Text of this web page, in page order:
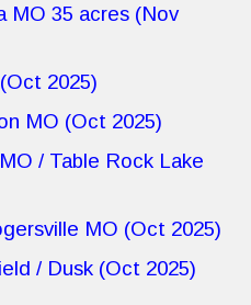
MO 35 acres (Nov
2025)
MO (Oct 2025)
/ Table Rock Lake
MO (Oct 2025)
/ Dusk (Oct 2025)